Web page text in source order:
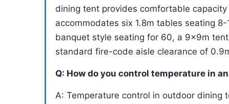
dining tent provides comfortable
accommodates six 1.8m tables seating
banquet style seating for 60, a 9x9m
standard fire-code aisle clearance of
Q: How do you control temperature in
A: Temperature control in outdoor dining